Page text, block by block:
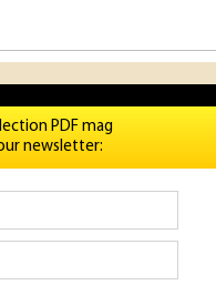
PDF mag
newsletter: